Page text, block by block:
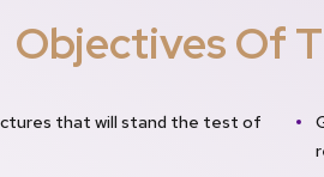
Objectives Of
that will stand the test of